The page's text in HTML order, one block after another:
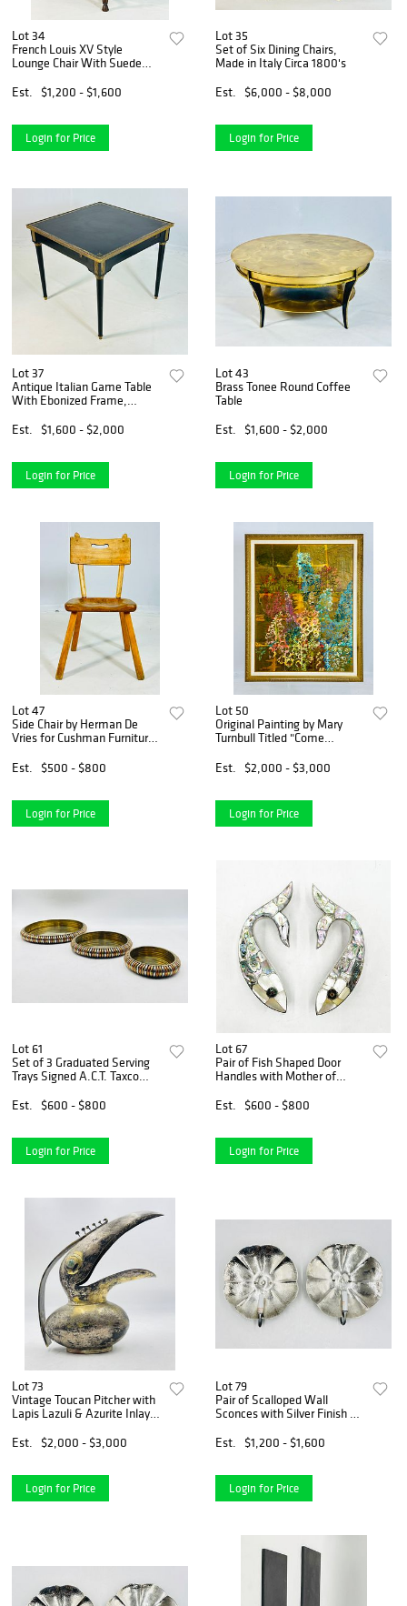
Lot 34
French Louis XV Style
Lounge Chair With Suede
Spidell
Est. $1,200 - $1,600
Login for Price
Lot 35
Set of Six Dining Chairs,
Made in Italy Circa 1800's
Est.
$6,000 - $8,000
Login for Price
Lot 37
Antique Italian Game Table
With Ebonized Frame,
Accents
Est. $1,600 - $2,000
Login for Price
Lot 43
Brass Tonee Round Coffee
Table
Est.
$1,600 - $2,000
Login for Price
Lot 47
Side Chair by Herman De
Vries for Cushman Furniture,
Est.
$500 - $800
Login for Price
Lot 50
Original Painting by Mary
Turnbull Titled "Come
Est.
$2,000 - $3,000
Login for Price
Lot 61
Set of 3 Graduated Serving
Trays Signed A.C.T. Taxco
Est.
$600 - $800
Login for Price
Lot 67
Pair of Fish Shaped Door
Handles with Mother of
Castillo, Mexico 1970's
Est. $600 - $800
Login for Price
Lot 73
Vintage Toucan Pitcher with
Lapis Lazuli & Azurite Inlay
Est.
$2,000 - $3,000
Login for Price
Lot 79
Pair of Scalloped Wall
Sconces with Silver Finish by
Est.
$1,200 - $1,600
Login for Price